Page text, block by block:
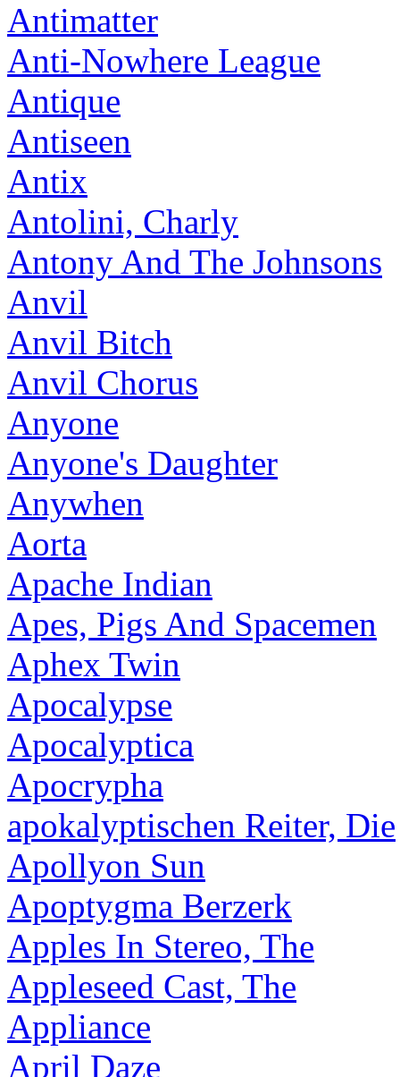
Antimatter
Anti-Nowhere League
Antique
Antiseen
Antix
Antolini, Charly
Antony And The Johnsons
Anvil
Anvil Bitch
Anvil Chorus
Anyone
Anyone's Daughter
Anywhen
Aorta
Apache Indian
Apes, Pigs And Spacemen
Aphex Twin
Apocalypse
Apocalyptica
Apocrypha
apokalyptischen Reiter, Die
Apollyon Sun
Apoptygma Berzerk
Apples In Stereo, The
Appleseed Cast, The
Appliance
April Daze